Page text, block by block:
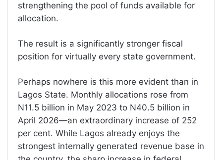
strengthening the pool of funds available for
allocation.
The result is a significantly stronger fiscal
position for virtually every state government.
Perhaps nowhere is this more evident than in
Lagos State. Monthly allocations rose from
N11.5 billion in May 2023 to N40.5 billion in
April 2026—an extraordinary increase of 252
per cent. While Lagos already enjoys the
strongest internally generated revenue base in